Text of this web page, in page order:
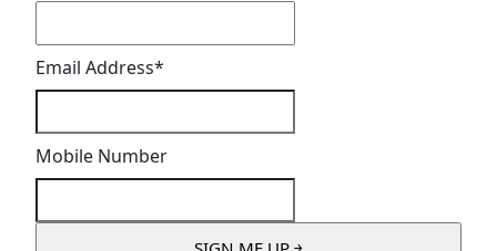
Email Address*
Mobile Number